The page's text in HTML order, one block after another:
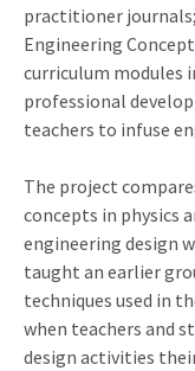
practitioner
Engineering
curriculum modules
professional
teachers to infuse
The project
concepts in physics
engineering design
taught an earlier
techniques used in
when teachers and
design activities